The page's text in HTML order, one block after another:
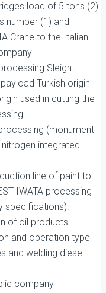
load of 5 tons (2)
number (1) and
Crane to the Italian
Sleight
Turkish origin
used in cutting the
(monument
integrated
line of paint to
IWATA processing
specifications).
of oil products
and operation type
and welding diesel
company